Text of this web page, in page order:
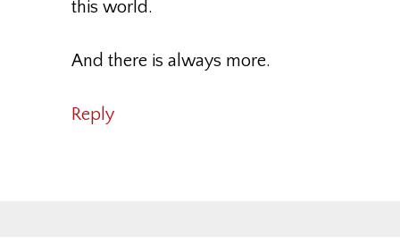
this world.
And there is always more.
Reply